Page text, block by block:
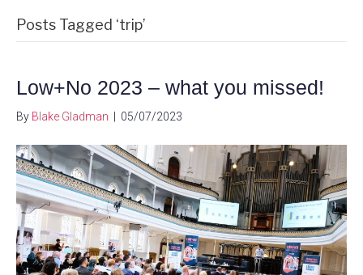
Posts Tagged ‘trip’
Low+No 2023 – what you missed!
By Blake Gladman 05/07/2023